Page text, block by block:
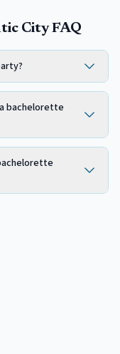
City FAQ
bachelorette